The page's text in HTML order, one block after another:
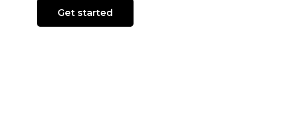
Get started